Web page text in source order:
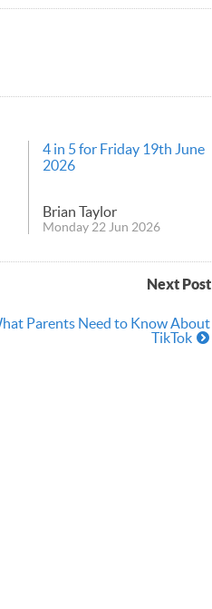
4 in 5 for Friday 19th June
2026
Brian Taylor
Monday 22 Jun 2026
Next Post
Parents Need to Know About
TikTok